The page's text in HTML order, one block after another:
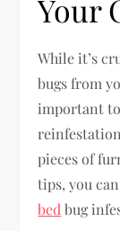
Your
While it’s
bugs from
important
pieces of
tips, you
bed bug